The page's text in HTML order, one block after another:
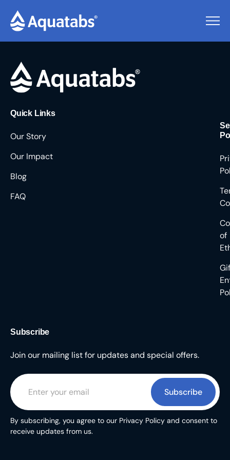
Pending Users #8537
Quick Links
Our Story
Our Impact
Blog
FAQ
of
Subscribe
Join our mailing list for updates and special offers.
Subscribe
By subscribing, you agree to our Privacy Policy and consent to
receive updates from us.